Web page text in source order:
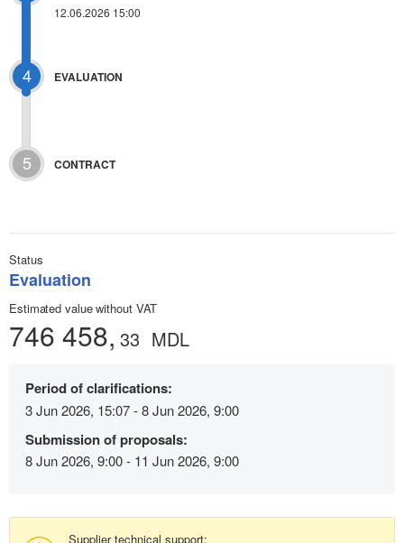
12.06.2026 15:00
4 EVALUATION
5 CONTRACT
Status
Evaluation
Estimated value without VAT
746 458, 33 MDL
Period of clarifications:
3 Jun 2026, 15:07 - 8 Jun 2026, 9:00
Submission of proposals:
8 Jun 2026, 9:00 - 11 Jun 2026, 9:00
Supplier technical support: